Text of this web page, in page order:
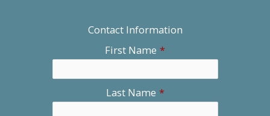
Contact Information
First Name *
Last Name *